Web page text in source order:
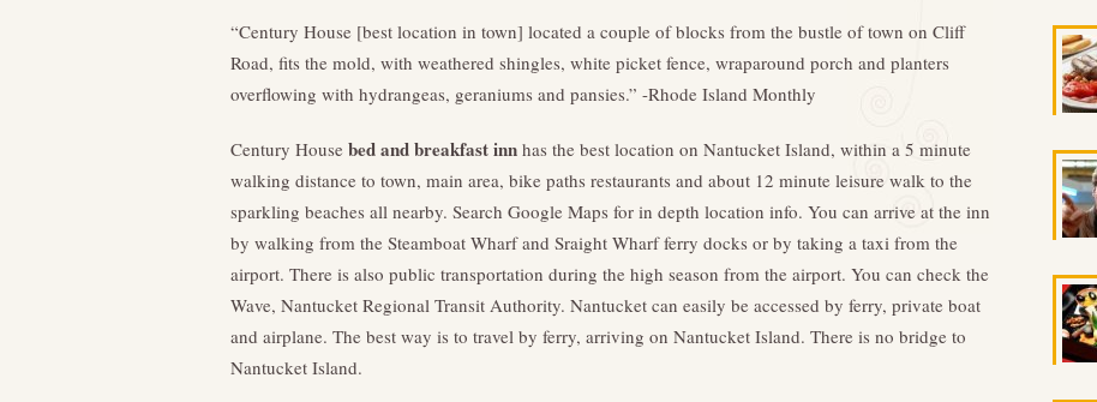
“Century House [best location in town] located a couple of blocks from the bustle of town on Cliff
Road, fits the mold, with weathered shingles, white picket fence, wraparound porch and planters
overflowing with hydrangeas, geraniums and pansies.” -Rhode Island Monthly
Century House bed and breakfast inn has the best location on Nantucket Island, within a 5 minute
walking distance to town, main area, bike paths restaurants and about 12 minute leisure walk to the
sparkling beaches all nearby. Search Google Maps for in depth location info. You can arrive at the inn
by walking from the Steamboat Wharf and Sraight Wharf ferry docks or by taking a taxi from the
airport. There is also public transportation during the high season from the airport. You can check the
Wave, Nantucket Regional Transit Authority. Nantucket can easily be accessed by ferry, private boat
and airplane. The best way is to travel by ferry, arriving on Nantucket Island. There is no bridge to
Nantucket Island.